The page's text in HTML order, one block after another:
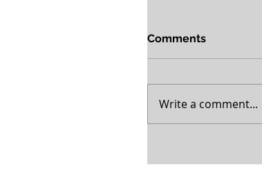
Comments
Write a comment...